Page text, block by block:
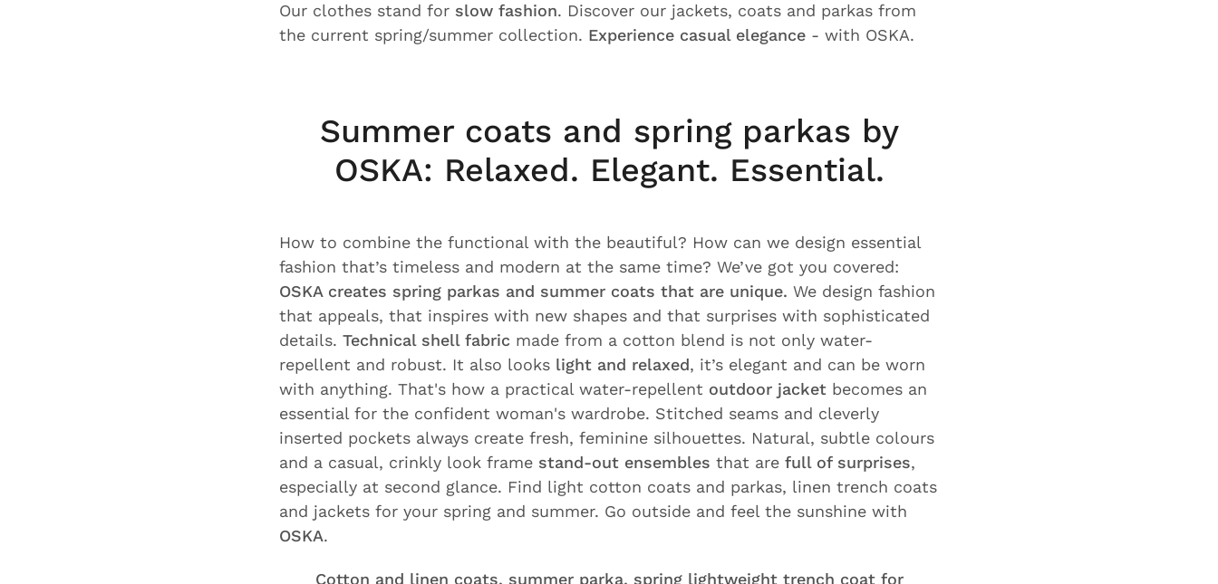
Our clothes stand for slow fashion. Discover our jackets, coats and parkas from
the current spring/summer collection. Experience casual elegance - with OSKA.
Summer coats and spring parkas by
OSKA: Relaxed. Elegant. Essential.
How to combine the functional with the beautiful? How can we design essential
fashion that’s timeless and modern at the same time? We’ve got you covered:
OSKA creates spring parkas and summer coats that are unique. We design fashion
that appeals, that inspires with new shapes and that surprises with sophisticated
details. Technical shell fabric made from a cotton blend is not only water-
repellent and robust. It also looks light and relaxed, it’s elegant and can be worn
with anything. That's how a practical water-repellent outdoor jacket becomes an
essential for the confident woman's wardrobe. Stitched seams and cleverly
inserted pockets always create fresh, feminine silhouettes. Natural, subtle colours
and a casual, crinkly look frame stand-out ensembles that are full of surprises,
especially at second glance. Find light cotton coats and parkas, linen trench coats
and jackets for your spring and summer. Go outside and feel the sunshine with
OSKA.
Cotton and linen coats, summer parka, spring lightweight trench coat for